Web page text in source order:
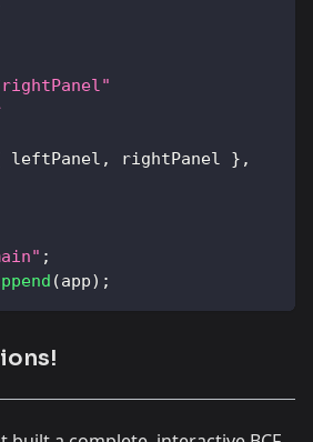
leftPanel , rightPanel } ,
;
(app) ;